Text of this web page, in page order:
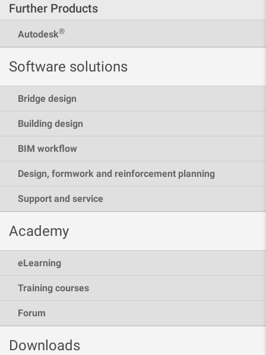
Further Products
Autodesk®
Software solutions
Bridge design
Building design
BIM workflow
Design, formwork and reinforcement planning
Support and service
Academy
eLearning
Training courses
Forum
Downloads